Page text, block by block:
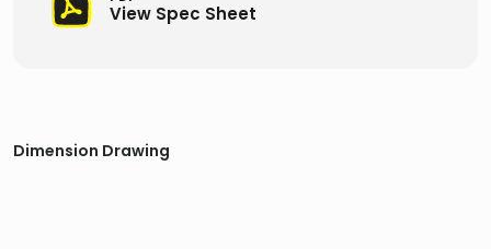
View Spec Sheet
Dimension Drawing